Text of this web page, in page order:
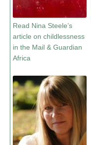
Read Nina Steele’s
article on childlessness
in the Mail & Guardian
Africa